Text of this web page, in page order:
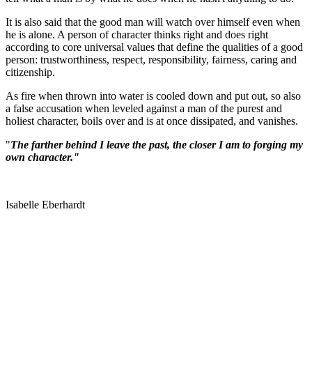
It is also said that the good man will watch over himself even when
he is alone. A person of character thinks right and does right
according to core universal values that define the qualities of a good
person: trustworthiness, respect, responsibility, fairness, caring and
citizenship.
As fire when thrown into water is cooled down and put out, so also
a false accusation when leveled against a man of the purest and
holiest character, boils over and is at once dissipated, and vanishes.
"The farther behind I leave the past, the closer I am to forging my
own character."
Isabelle Eberhardt